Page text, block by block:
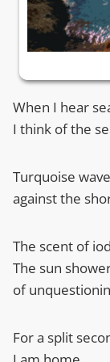
When I hear
I think of the
Turquoise
against the
The scent of
The sun
of
For a split